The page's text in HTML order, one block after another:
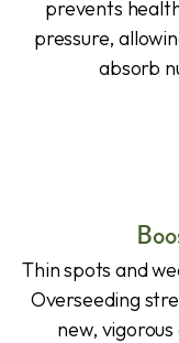
prevents
pressure,
absorb
Thin spots and
Overseeding
new,